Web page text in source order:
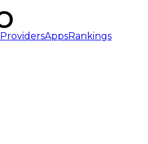
ProvidersAppsRankings